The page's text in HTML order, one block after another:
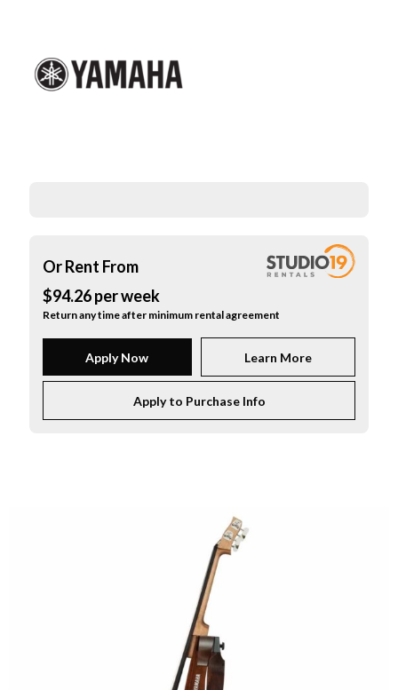
Or Rent From
$94.26perweek
Return any time after minimum rental agreement
Apply Now Learn More
Apply to Purchase Info